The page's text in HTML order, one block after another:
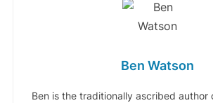
Ben Watson
Ben is the traditionally ascribed author